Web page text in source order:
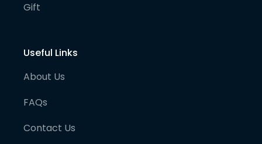
Gift
Useful Links
About Us
FAQs
Contact Us